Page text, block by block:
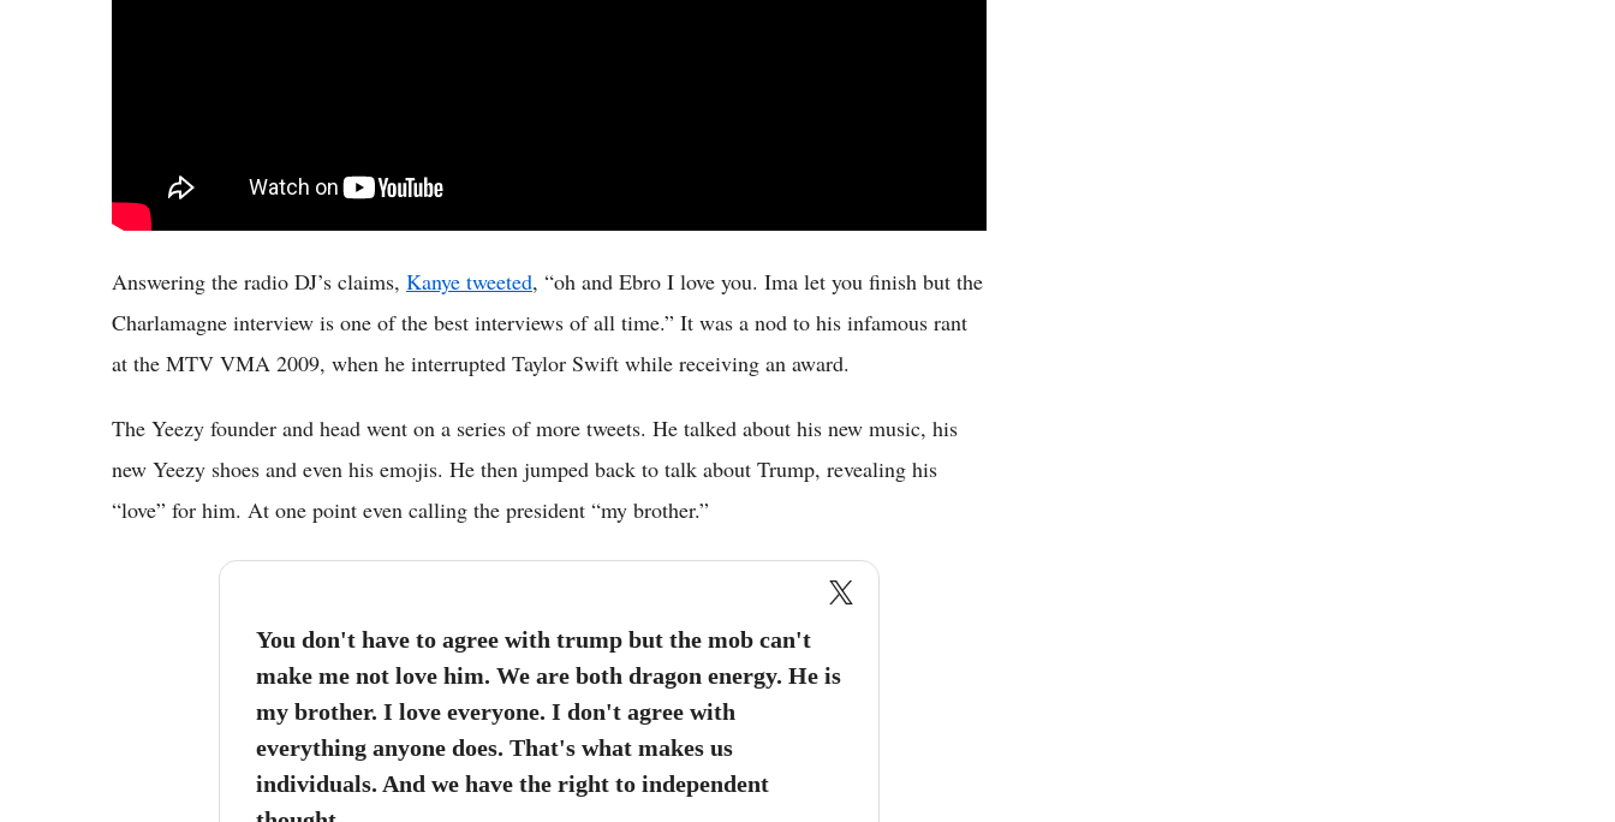
Answering the radio DJ’s claims, Kanye tweeted, “oh and Ebro I love you. Ima let you finish but the
Charlamagne interview is one of the best interviews of all time.” It was a nod to his infamous rant
at the MTV VMA 2009, when he interrupted Taylor Swift while receiving an award.
The Yeezy founder and head went on a series of more tweets. He talked about his new music, his
new Yeezy shoes and even his emojis. He then jumped back to talk about Trump, revealing his
“love” for him. At one point even calling the president “my brother.”
You don't have to agree with trump but the mob can't
make me not love him. We are both dragon energy. He is
my brother. I love everyone. I don't agree with
everything anyone does. That's what makes us
individuals. And we have the right to independent